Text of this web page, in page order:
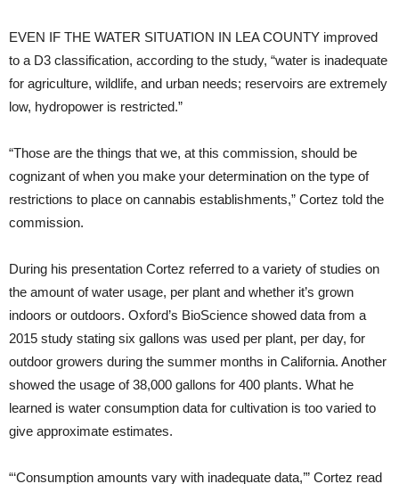
EVEN IF THE WATER SITUATION IN LEA COUNTY improved
to a D3 classification, according to the study, “water is inadequate
for agriculture, wildlife, and urban needs; reservoirs are extremely
low, hydropower is restricted.”
“Those are the things that we, at this commission, should be
cognizant of when you make your determination on the type of
restrictions to place on cannabis establishments,” Cortez told the
commission.
During his presentation Cortez referred to a variety of studies on
the amount of water usage, per plant and whether it’s grown
indoors or outdoors. Oxford’s BioScience showed data from a
2015 study stating six gallons was used per plant, per day, for
outdoor growers during the summer months in California. Another
showed the usage of 38,000 gallons for 400 plants. What he
learned is water consumption data for cultivation is too varied to
give approximate estimates.
“‘Consumption amounts vary with inadequate data,’” Cortez read